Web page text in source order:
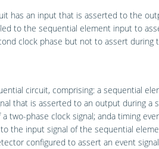
has an input that is asserted to the
to the sequential element input to
clock phase but not to assert during
circuit, comprising: a sequential
that is asserted to an output during a
a two-phase clock signal; anda timing
the input signal of the sequential
configured to assert an event